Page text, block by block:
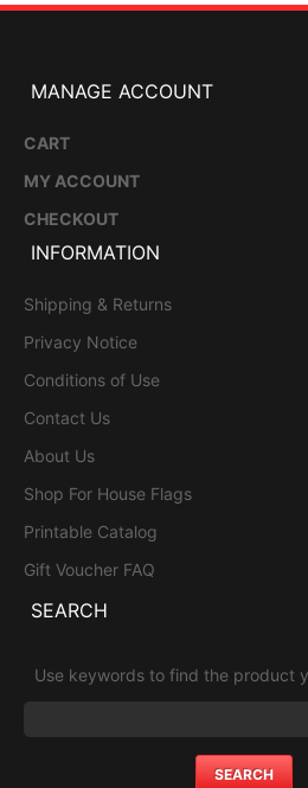
MANAGE ACCOUNT
CART
MY ACCOUNT
CHECKOUT
INFORMATION
Shipping & Returns
Privacy Notice
Conditions of Use
Contact Us
About Us
Shop For House Flags
Printable Catalog
Gift Voucher FAQ
SEARCH
Use keywords to find the product